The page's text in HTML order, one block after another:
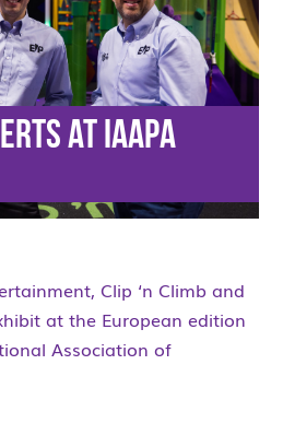
at IAAPA
Clip ‘n Climb and
at the European edition
Association of